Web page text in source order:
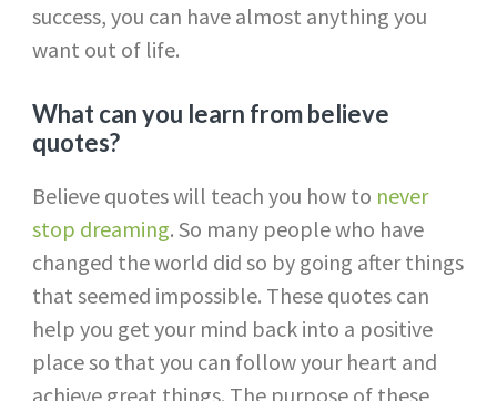
success, you can have almost anything you
want out of life.
What can you learn from believe
quotes?
Believe quotes will teach you how to never
stop dreaming. So many people who have
changed the world did so by going after things
that seemed impossible. These quotes can
help you get your mind back into a positive
place so that you can follow your heart and
achieve great things. The purpose of these